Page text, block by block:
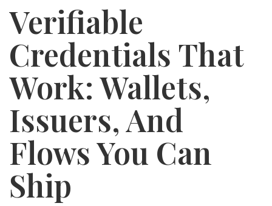
Verifiable
Credentials That
Work: Wallets,
Issuers, And
Flows You Can
Ship